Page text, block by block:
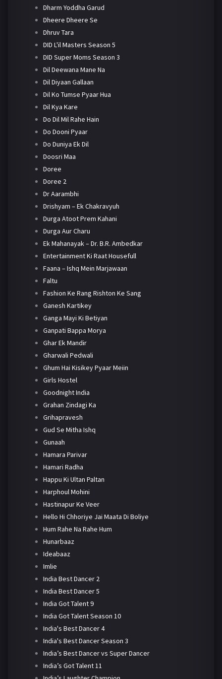
Dharm Yoddha Garud
Dheere Dheere Se
Dhruv Tara
DID L'il Masters Season 5
DID Super Moms Season 3
Dil Deewana Mane Na
Dil Diyaan Gallaan
Dil Ko Tumse Pyaar Hua
Dil Kya Kare
Do Dil Mil Rahe Hain
Do Dooni Pyaar
Do Duniya Ek Dil
Doosri Maa
Doree
Doree 2
Dr Aarambhi
Drishyam – Ek Chakravyuh
Durga Atoot Prem Kahani
Durga Aur Charu
Ek Mahanayak – Dr. B.R. Ambedkar
Entertainment Ki Raat Housefull
Faana – Ishq Mein Marjawaan
Faltu
Fashion Ke Rang Rishton Ke Sang
Ganesh Kartikey
Ganga Mayi Ki Betiyan
Ganpati Bappa Morya
Ghar Ek Mandir
Gharwali Pedwali
Ghum Hai Kisikey Pyaar Meiin
Girls Hostel
Goodnight India
Grahan Zindagi Ka
Grihapravesh
Gud Se Mitha Ishq
Gunaah
Hamara Parivar
Hamari Radha
Happu Ki Ultan Paltan
Harphoul Mohini
Hastinapur Ke Veer
Hello Hi Chhoriye Jai Maata Di Boliye
Hum Rahe Na Rahe Hum
Hunarbaaz
Ideabaaz
Imlie
India Best Dancer 2
India Best Dancer 5
India Got Talent 9
India Got Talent Season 10
India's Best Dancer 4
India's Best Dancer Season 3
India’s Best Dancer vs Super Dancer
India’s Got Talent 11